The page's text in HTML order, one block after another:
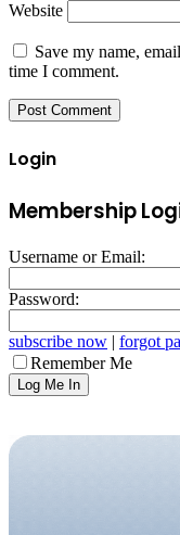
Website
Save my name,
time I comment.
Login
Membership
Username or Email:
Password:
subscribe now | forgot
Remember Me